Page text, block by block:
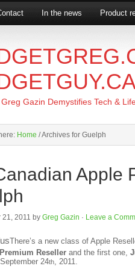
In the news Product
Gazin Demystifies Tech &
Home /Archives for Guelph
Apple
21, 2011 by Greg Gazin · Leave a
There’s a new class of Apple
Reseller and the first one,
24th, 2011.